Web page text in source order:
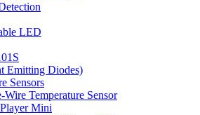
LED
Emitting Diodes)
Sensors
Wire Temperature Sensor
Mini